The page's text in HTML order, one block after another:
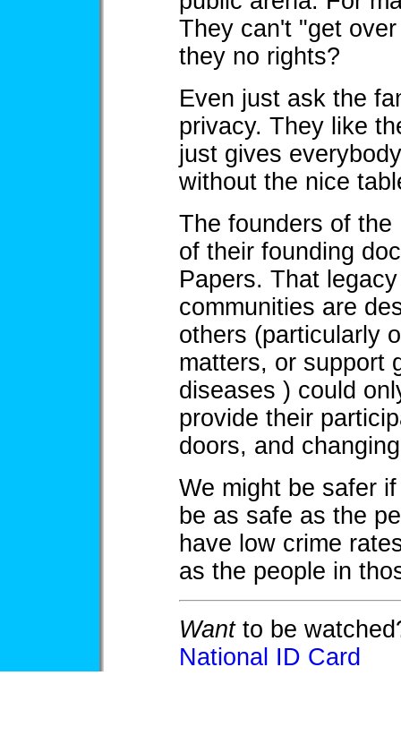
They can't "get
they no rights?
Even just ask the
privacy. They like
just gives
without the nice
The founders of
of their founding
Papers. That
communities are
others (particularly
matters, or support
diseases ) could
provide their
doors, and
We might be safer
be as safe as the
have low crime
as the people in
Wantto be
National ID Card